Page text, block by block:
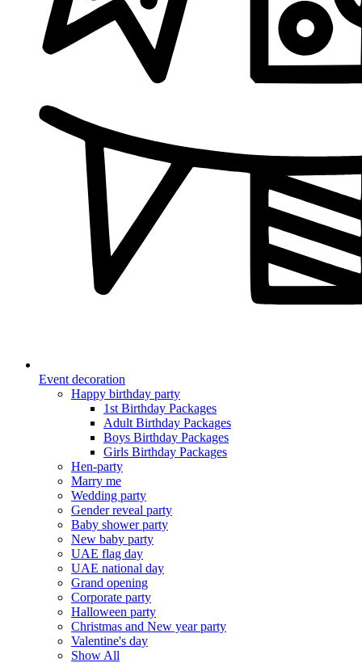
Event decoration
Happy birthday party
1st Birthday Packages
Adult Birthday Packages
Boys Birthday Packages
Girls Birthday Packages
Hen-party
Marry me
Wedding party
Gender reveal party
Baby shower party
New baby party
UAE flag day
UAE national day
Grand opening
Corporate party
Halloween party
Christmas and New year party
Valentine's day
Show All